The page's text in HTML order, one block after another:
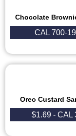
Chocolate
CAL 700-
Oreo Custard
$1.69 - CAL